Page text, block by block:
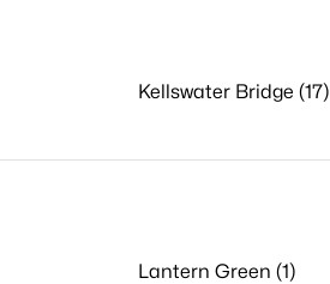
Kellswater Bridge (17)
Lantern Green (1)